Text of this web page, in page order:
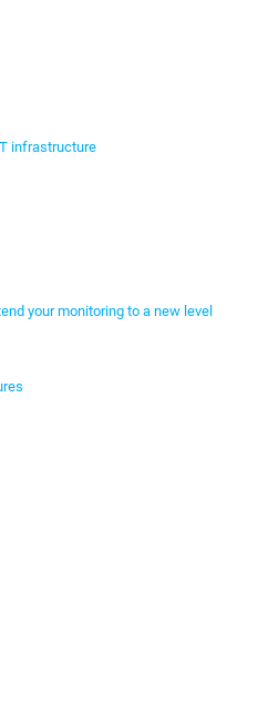
infrastructure
your monitoring to a new level